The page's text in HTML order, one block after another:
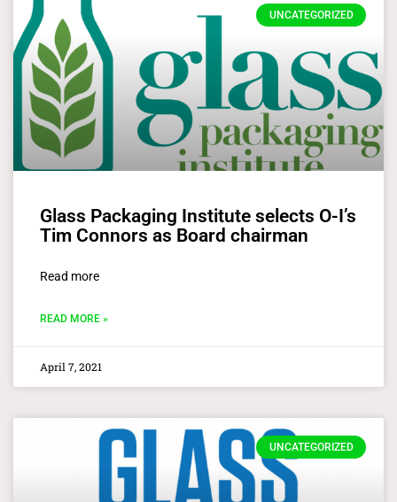
UNCATEGORIZED
Glass Packaging Institute selects O-I’s
Tim Connors as Board chairman
Read more
READ MORE »
April 7, 2021
UNCATEGORIZED